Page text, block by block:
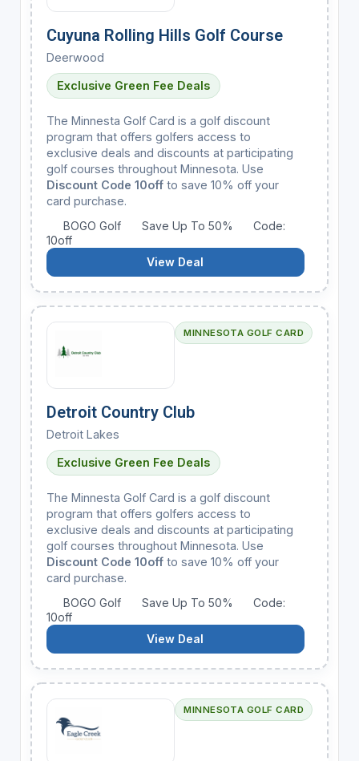
Cuyuna Rolling Hills Golf Course
Deerwood
Exclusive Green Fee Deals
The Minnesta Golf Card is a golf discount
program that offers golfers access to
exclusive deals and discounts at participating
golf courses throughout Minnesota. Use
Discount Code 10offto save 10% off your
card purchase.
BOGO Golf
Save Up To 50%
Code:
10off
View Deal
MINNESOTA GOLF CARD
Detroit Country Club
Detroit Lakes
Exclusive Green Fee Deals
The Minnesta Golf Card is a golf discount
program that offers golfers access to
exclusive deals and discounts at participating
golf courses throughout Minnesota. Use
Discount Code 10offto save 10% off your
card purchase.
BOGO Golf
Save Up To 50%
Code:
10off
View Deal
MINNESOTA GOLF CARD